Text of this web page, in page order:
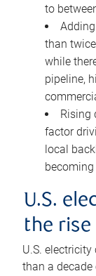
to
than
while
pipeline,
Rising
factor
local
U.S.
the rise
U.S.
than a